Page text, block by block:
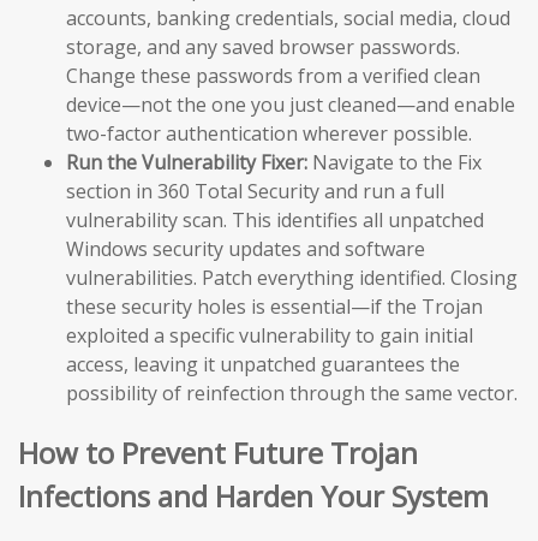
accounts, banking credentials, social media, cloud
storage, and any saved browser passwords.
Change these passwords from a verified clean
device—not the one you just cleaned—and enable
two-factor authentication wherever possible.
Run the Vulnerability Fixer: Navigate to the Fix
section in 360 Total Security and run a full
vulnerability scan. This identifies all unpatched
Windows security updates and software
vulnerabilities. Patch everything identified. Closing
these security holes is essential—if the Trojan
exploited a specific vulnerability to gain initial
access, leaving it unpatched guarantees the
possibility of reinfection through the same vector.
How to Prevent Future Trojan
Infections and Harden Your System